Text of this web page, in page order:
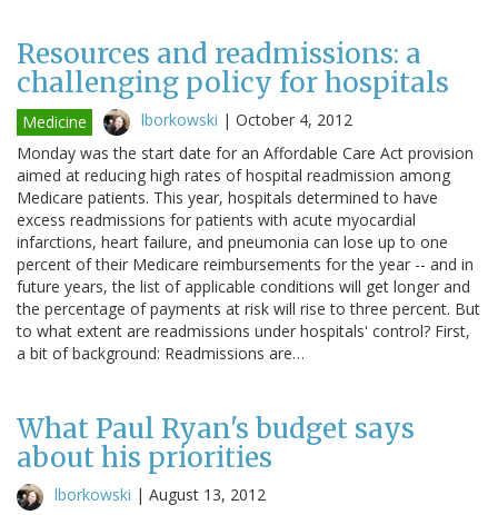
Resources and readmissions: a
challenging policy for hospitals
Medicine lborkowski | October 4, 2012
Monday was the start date for an Affordable Care Act provision
aimed at reducing high rates of hospital readmission among
Medicare patients. This year, hospitals determined to have
excess readmissions for patients with acute myocardial
infarctions, heart failure, and pneumonia can lose up to one
percent of their Medicare reimbursements for the year -- and in
future years, the list of applicable conditions will get longer and
the percentage of payments at risk will rise to three percent. But
to what extent are readmissions under hospitals' control? First,
a bit of background: Readmissions are…
What Paul Ryan's budget says
about his priorities
lborkowski | August 13, 2012